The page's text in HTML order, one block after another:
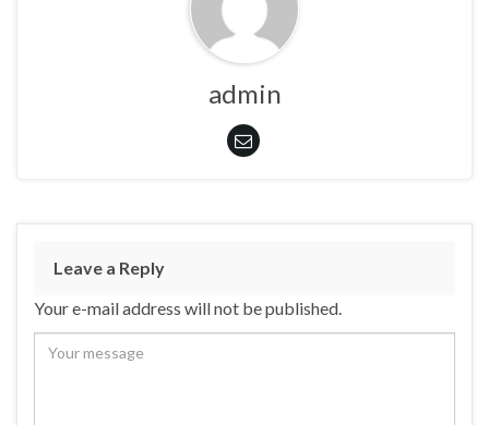
admin
Leave a Reply
Your e-mail address will not be published.